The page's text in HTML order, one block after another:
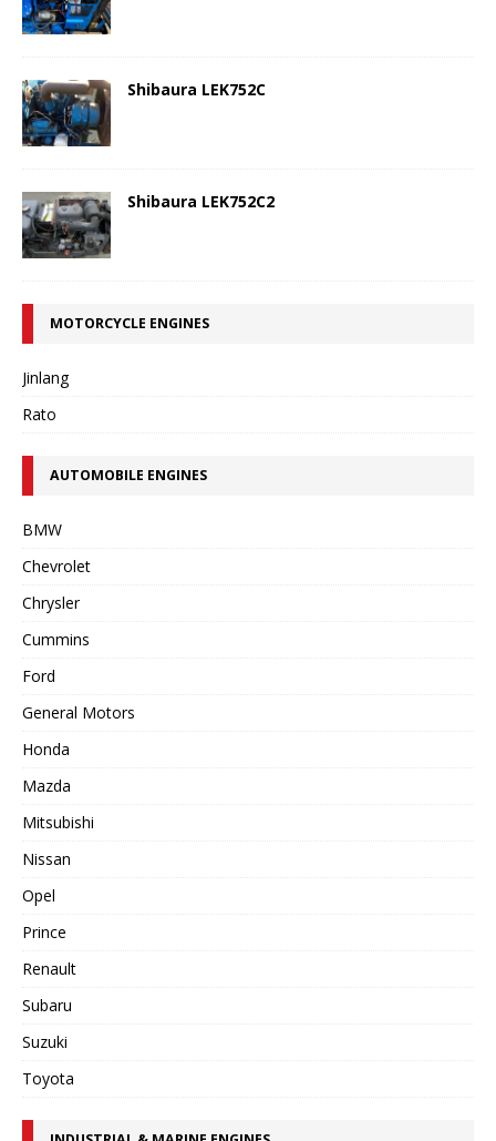
Shibaura LEK752C
Shibaura LEK752C2
MOTORCYCLE ENGINES
Jinlang
Rato
AUTOMOBILE ENGINES
BMW
Chevrolet
Chrysler
Cummins
Ford
General Motors
Honda
Mazda
Mitsubishi
Nissan
Opel
Prince
Renault
Subaru
Suzuki
Toyota